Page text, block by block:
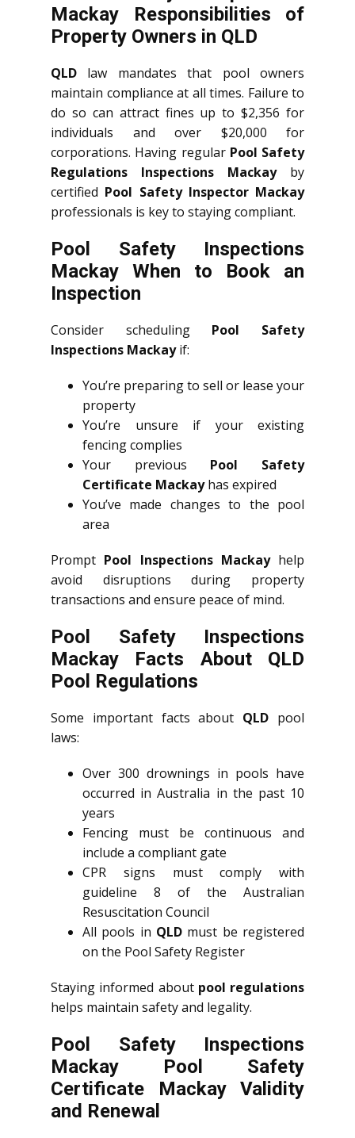
Mackay Responsibilities of
Property Owners in QLD
QLD law mandates that pool owners
maintain compliance at all times. Failure to
do so can attract fines up to $2,356 for
individuals and over $20,000 for
corporations. Having regular Pool Safety
Regulations Inspections Mackayby
certified Pool Safety Inspector Mackay
professionals is key to staying compliant.
Pool Safety Inspections
Mackay When to Book an
Inspection
Consider scheduling Pool Safety
Inspections Mackayif:
You’re preparing to sell or lease your
property
You’re unsure if your existing
fencing complies
Your previous Pool Safety
Certificate Mackayhas expired
You’ve made changes to the pool
area
Prompt Pool Inspections Mackayhelp
avoid disruptions during property
transactions and ensure peace of mind.
Pool Safety Inspections
Mackay Facts About QLD
Pool Regulations
Some important facts about QLD pool
laws:
Over 300 drownings in pools have
occurred in Australia in the past 10
years
Fencing must be continuous and
include a compliant gate
CPR signs must comply with
guideline 8 of the Australian
Resuscitation Council
All pools in QLD must be registered
on the Pool Safety Register
Staying informed about pool regulations
helps maintain safety and legality.
Pool Safety Inspections
Mackay Pool Safety
Certificate Mackay Validity
and Renewal